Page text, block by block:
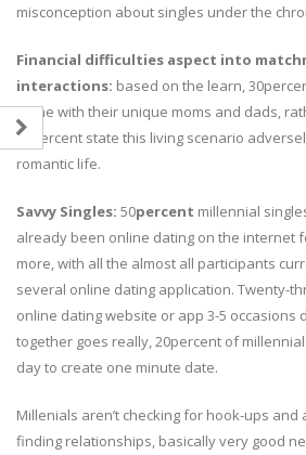
misconception about singles under the
Financial difficulties aspect into
interactions: based on the learn,
home with their unique moms and dads,
50percent state this living scenario
romantic life.
Savvy Singles: 50percent millennial
already been online dating on the internet
more, with all the almost all participants
several online dating application. Twenty-
online dating website or app 3-5 occasions
together goes really, 20percent of
day to create one minute date.
Millenials aren’t checking for hook-ups
finding relationships, basically very good